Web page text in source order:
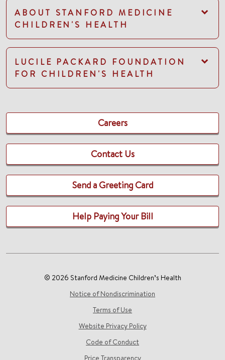
ABOUT STANFORD MEDICINE
CHILDREN'S HEALTH
LUCILE PACKARD FOUNDATION
FOR CHILDREN'S HEALTH
Careers
Contact Us
Send a Greeting Card
Help Paying Your Bill
© 2026 Stanford Medicine Children’s Health
Notice of Nondiscrimination
Terms of Use
Website Privacy Policy
Code of Conduct